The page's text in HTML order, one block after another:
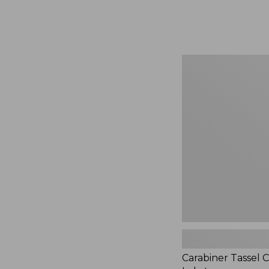
Carabiner Tassel